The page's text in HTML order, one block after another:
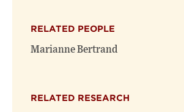
new
window)
new
window)
RELATED PEOPLE
Marianne Bertrand
RELATED RESEARCH